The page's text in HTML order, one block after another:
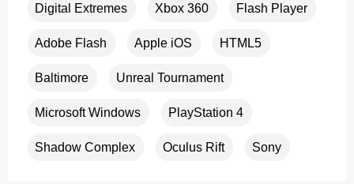
Digital Extremes Xbox 360 Flash Player
Adobe Flash Apple iOS HTML5
Baltimore Unreal Tournament
Microsoft Windows PlayStation 4
Shadow Complex Oculus Rift Sony